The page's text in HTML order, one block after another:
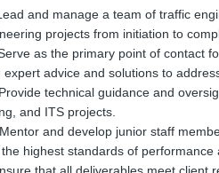
and manage a team of traffic
projects from initiation to
as the primary point of contact
advice and solutions to
technical guidance and
and ITS projects.
and develop junior staff
highest standards of performance